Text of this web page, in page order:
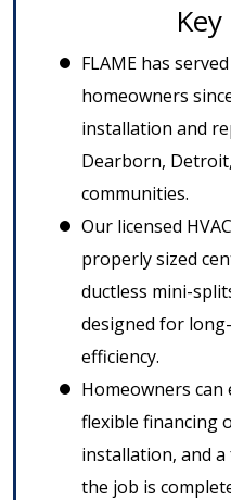
FLAME has
homeowners
installation and
Dearborn,
communities.
Our licensed
properly sized
ductless mini-
designed for
efficiency.
Homeowners can
flexible financing
installation, and
the job is